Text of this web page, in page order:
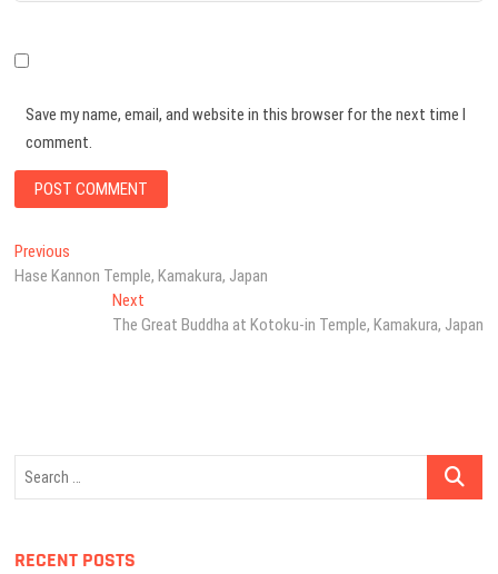
Save my name, email, and website in this browser for the next time I
comment.
Post
navigation
Previous
post:
Hase Kannon Temple, Kamakura, Japan
NextNext
post:
The Great Buddha at Kotoku-in Temple, Kamakura, Japan
Search
RECENT POSTS